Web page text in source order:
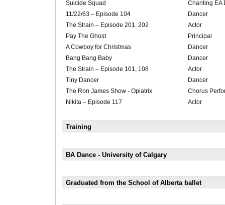
Suicide Squad
Chanting EA
11/22/63 – Episode 104
Dancer
The Strain – Episode 201, 202
Actor
Pay The Ghost
Principal
A Cowboy for Christmas
Dancer
Bang Bang Baby
Dancer
The Strain – Episode 101, 108
Actor
Tiny Dancer
Dancer
The Ron James Show - Opiatrix
Chorus
Nikita – Episode 117
Actor
Training
BA Dance - University of Calgary
Graduated from the School of Alberta ballet